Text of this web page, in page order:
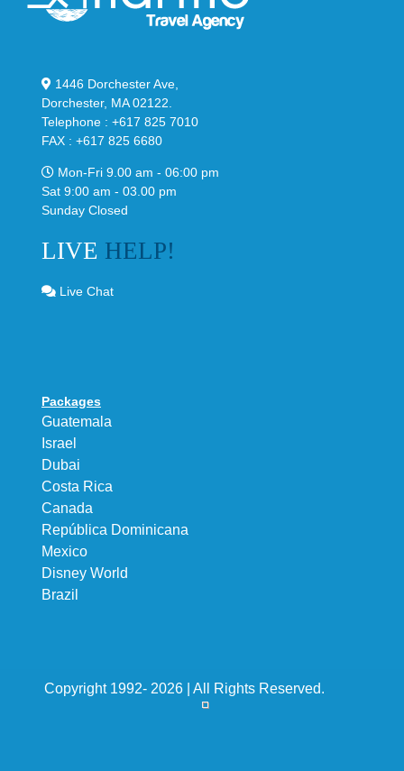
1446 Dorchester Ave,
Dorchester, MA 02122.
Telephone : +617 825 7010
FAX : +617 825 6680
Mon-Fri 9.00 am - 06:00 pm
Sat 9:00 am - 03.00 pm
Sunday Closed
LIVE HELP!
Live Chat
Packages
Guatemala
Israel
Dubai
Costa Rica
Canada
República Dominicana
Mexico
Disney World
Brazil
Copyright 1992- 2026 | All Rights Reserved.